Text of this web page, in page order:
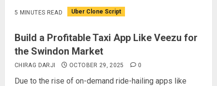
5 MINUTES READ Uber Clone Script
Build a Profitable Taxi App Like Veezu for
the Swindon Market
CHIRAG DARJI OCTOBER 29, 2025 0
Due to the rise of on-demand ride-hailing apps like